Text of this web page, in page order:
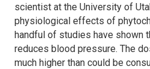
scientist at the University of
physiological effects of
handful of studies have shown
reduces blood pressure. The
much higher than could be